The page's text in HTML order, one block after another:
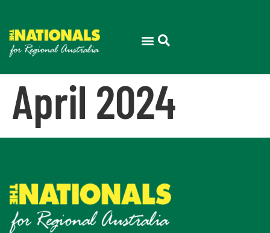
April 2024